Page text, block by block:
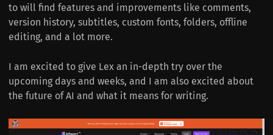
to will find features and improvements like comments,
version history, subtitles, custom fonts, folders, offline
editing, and a lot more.
I am excited to give Lex an in-depth try over the
upcoming days and weeks, and I am also excited about
the future of AI and what it means for writing.